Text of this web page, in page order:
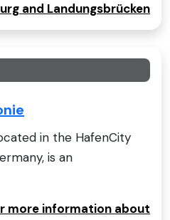
and Landungsbrücken
in the HafenCity
is an
more information about